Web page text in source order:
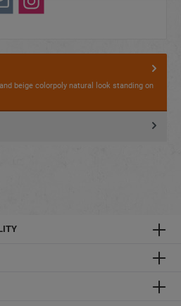
beige colorpoly natural look standing on